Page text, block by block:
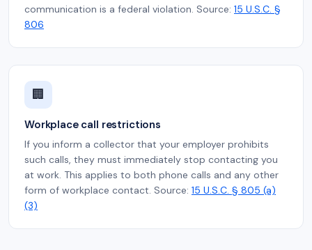
communication is a federal violation. Source: 15 U.S.C. §
806
🏢
Workplace call restrictions
If you inform a collector that your employer prohibits
such calls, they must immediately stop contacting you
at work. This applies to both phone calls and any other
form of workplace contact. Source: 15 U.S.C. § 805 (a)
(3)